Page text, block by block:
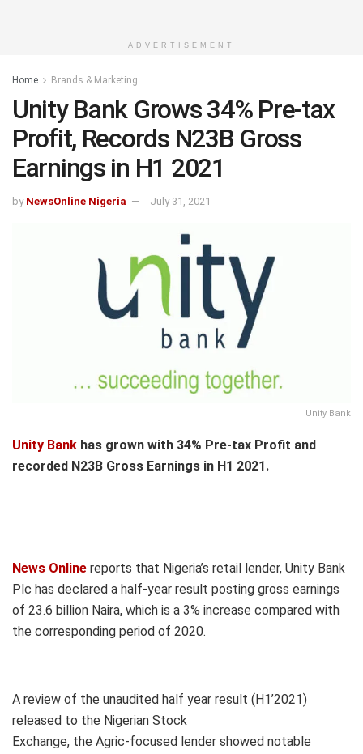
ADVERTISEMENT
Home Brands & Marketing
Unity Bank Grows 34% Pre-tax
Profit, Records N23B Gross
Earnings in H1 2021
by NewsOnline Nigeria July 31, 2021
Unity Bank
Unity Bank has grown with 34% Pre-tax Profit and
recorded N23B Gross Earnings in H1 2021.
News Online reports that Nigeria’s retail lender, Unity Bank
Plc has declared a half-year result posting gross earnings
of 23.6 billion Naira, which is a 3% increase compared with
the corresponding period of 2020.
A review of the unaudited half year result (H1’2021)
released to the Nigerian Stock
Exchange, the Agric-focused lender showed notable